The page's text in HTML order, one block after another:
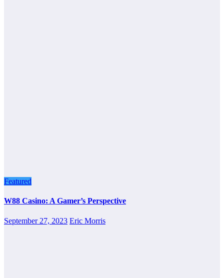
Featured
W88 Casino: A Gamer’s Perspective
September 27, 2023 Eric Morris